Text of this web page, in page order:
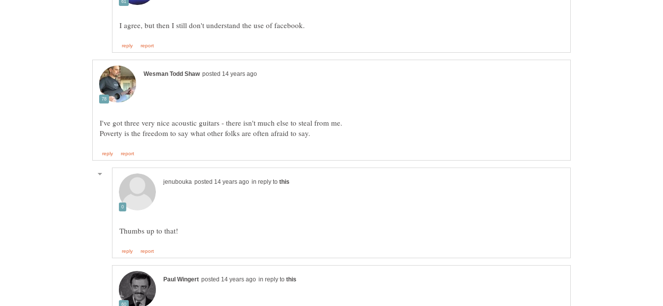
I've got three very nice acoustic guitars - there isn't much else to steal from me.
in reply to
in reply to